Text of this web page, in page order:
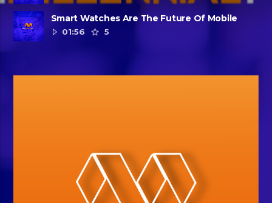
Smart Watches Are The Future Of Mobile
01:56
5